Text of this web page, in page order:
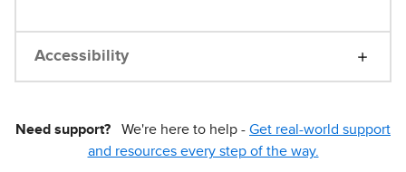
Accessibility
Need support? We're here to help - Get real-world support
and resources every step of the way.